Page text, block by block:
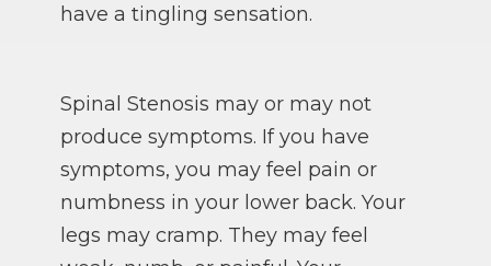
have a tingling sensation.
Spinal Stenosis may or may not
produce symptoms. If you have
symptoms, you may feel pain or
numbness in your lower back. Your
legs may cramp. They may feel